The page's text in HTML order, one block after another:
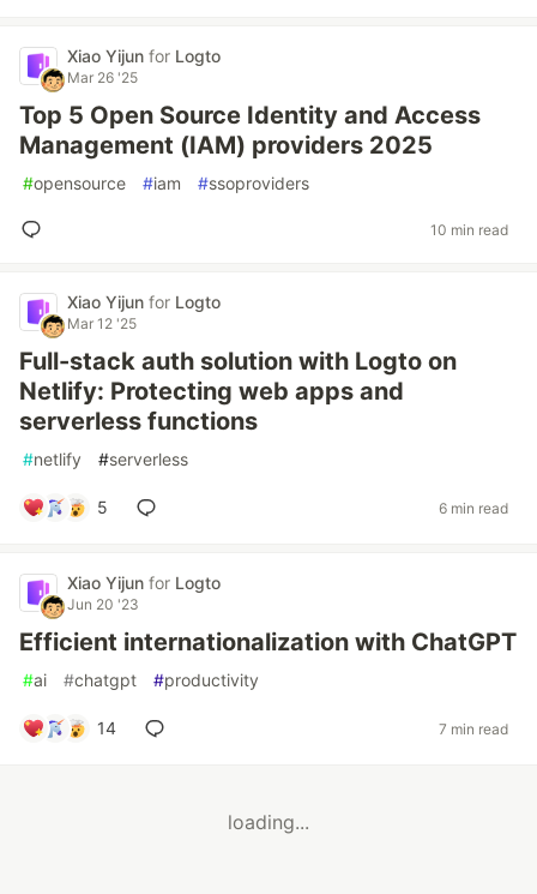
Xiao Yijun for Logto
Mar 26 '25
Top 5 Open Source Identity and Access
Management (IAM) providers 2025
#opensource #iam #ssoproviders
10 min read
Xiao Yijun for Logto
Mar 12 '25
Full-stack auth solution with Logto on
Netlify: Protecting web apps and
serverless functions
#netlify #serverless
5 6 min read
Xiao Yijun for Logto
Jun 20 '23
Efficient internationalization with ChatGPT
#ai #chatgpt #productivity
14 7 min read
loading...